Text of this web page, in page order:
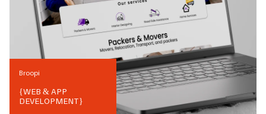
Broopi
{WEB & APP
DEVELOPMENT}